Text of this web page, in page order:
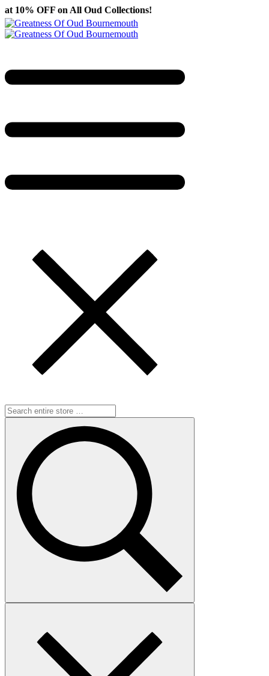
Oud Collections!